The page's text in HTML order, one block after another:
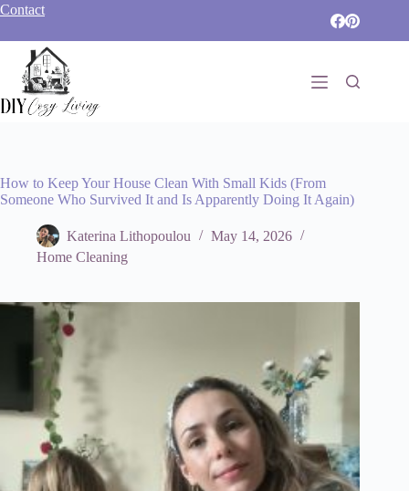
Skip
content
Contact
How to Keep Your House Clean With Small Kids (From
Someone Who Survived It and Is Apparently Doing It Again)
Katerina Lithopoulou
May 14, 2026
Home Cleaning